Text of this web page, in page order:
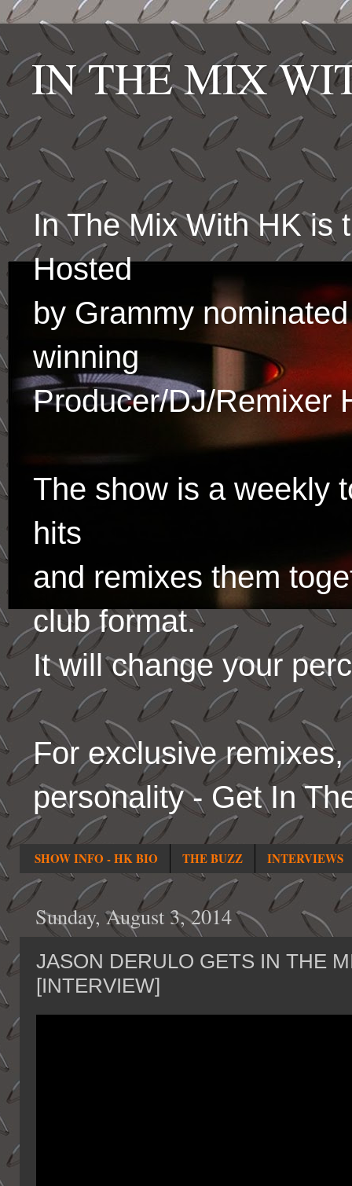
IN THE MIX
In The Mix With HK is
Hosted
by Grammy
winning
Producer/DJ/Remixer
The show is a weekly
hits
and remixes them
club format.
It will change your
For exclusive
personality - Get In
SHOW INFO - HK BIO THE BUZZ INTERVIEWS
Sunday, August 3, 2014
JASON DERULO GETS IN THE
[INTERVIEW]